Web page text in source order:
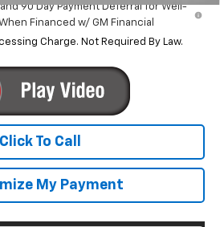
90 Day Payment Deferral for Well-
Financed w/ GM Financial
Charge. Not Required By Law.
Click To Call
My Payment